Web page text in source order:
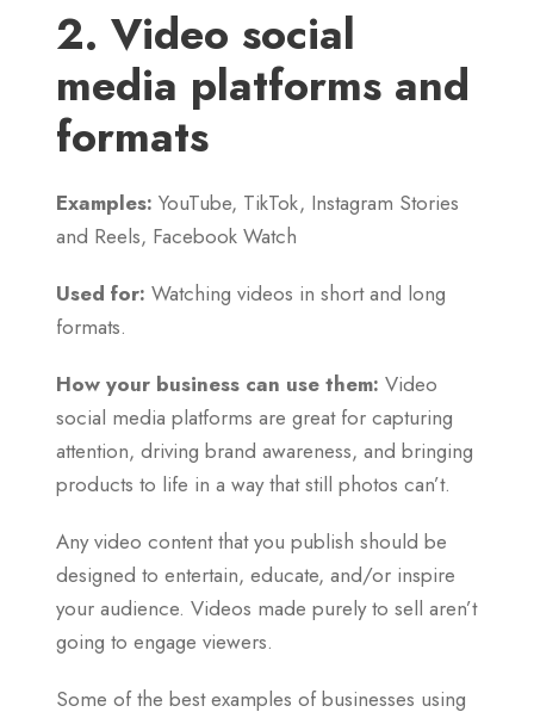
2. Video social
media platforms and
formats
Examples: YouTube, TikTok, Instagram Stories
and Reels, Facebook Watch
Used for: Watching videos in short and long
formats.
How your business can use them: Video
social media platforms are great for capturing
attention, driving brand awareness, and bringing
products to life in a way that still photos can’t.
Any video content that you publish should be
designed to entertain, educate, and/or inspire
your audience. Videos made purely to sell aren’t
going to engage viewers.
Some of the best examples of businesses using